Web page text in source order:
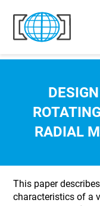
Skip to content
RADIAL
This paper
characteristics of a